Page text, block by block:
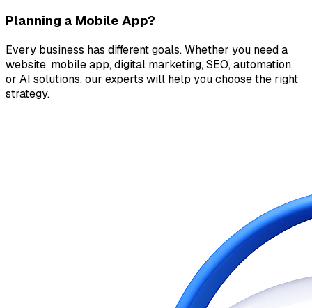
Planning a Mobile App?
Every business has different goals. Whether you need a
website, mobile app, digital marketing, SEO, automation,
or AI solutions, our experts will help you choose the right
strategy.